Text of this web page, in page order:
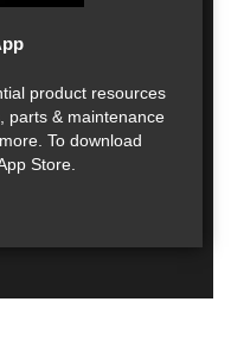
product resources
parts & maintenance
To download
Store.